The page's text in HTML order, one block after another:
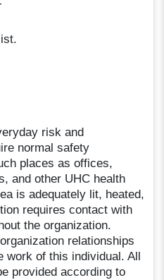
risk and
normal safety
places as offices,
and other UHC health
is adequately lit, heated,
requires contact with
the organization.
relationships
work of this individual. All
provided according to